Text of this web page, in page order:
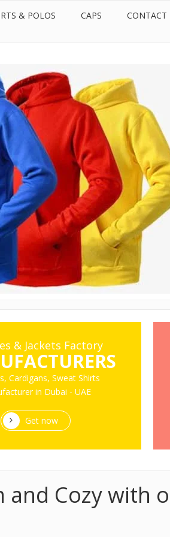
& POLOS CAPS CONTACT
& Jackets Factory
Cardigans, Sweat Shirts
in Dubai - UAE
Get now
and Cozy with
in Dubai - United Arab Emirates